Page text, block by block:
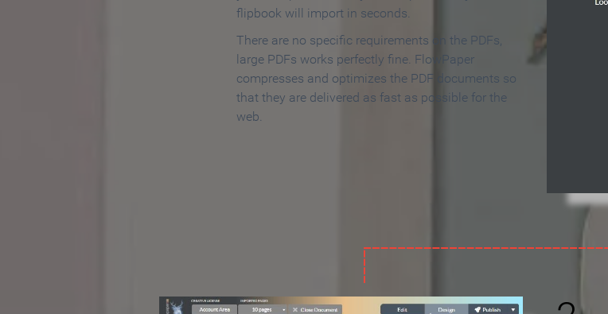
flipbook will import in seconds.
There are no specific requirements on the PDFs,
large PDFs works perfectly fine. FlowPaper
compresses and optimizes the PDF documents so
that they are delivered as fast as possible for the
web.